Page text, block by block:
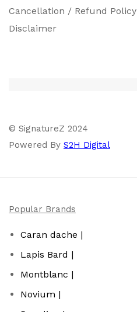
Cancellation / Refund Policy
Disclaimer
© SignatureZ 2024
Powered By S2H Digital
Popular Brands
Caran dache |
Lapis Bard |
Montblanc |
Novium |